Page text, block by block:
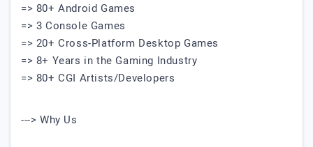
=> 80+ Android Games
=> 3 Console Games
=> 20+ Cross-Platform Desktop Games
=> 8+ Years in the Gaming Industry
=> 80+ CGI Artists/Developers
---> Why Us